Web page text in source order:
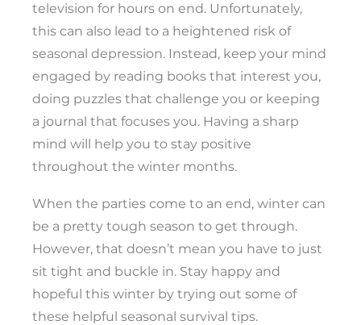
television for hours on end. Unfortunately,
this can also lead to a heightened risk of
seasonal depression. Instead, keep your mind
engaged by reading books that interest you,
doing puzzles that challenge you or keeping
a journal that focuses you. Having a sharp
mind will help you to stay positive
throughout the winter months.
When the parties come to an end, winter can
be a pretty tough season to get through.
However, that doesn’t mean you have to just
sit tight and buckle in. Stay happy and
hopeful this winter by trying out some of
these helpful seasonal survival tips.